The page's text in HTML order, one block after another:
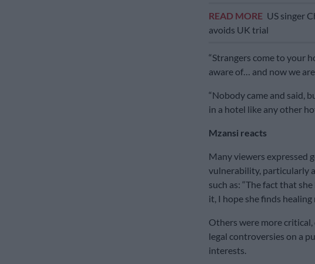
READ MORE US singer
avoids UK trial
“Strangers come to your
aware of… and now we
“Nobody came and said,
in a hotel like any other
Mzansi reacts
Many viewers expressed
vulnerability, particularly
such as: “The fact that
it, I hope she finds healing
Others were more
legal controversies on a
interests.